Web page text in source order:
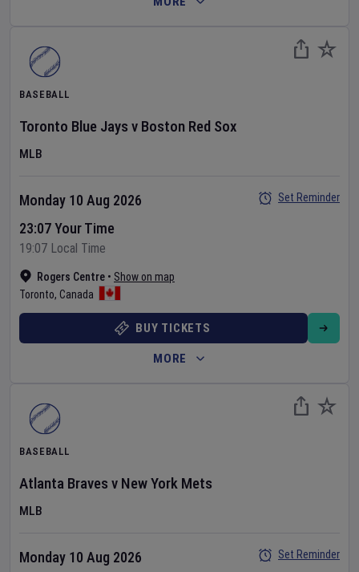
BASEBALL
Toronto Blue Jays v Boston Red Sox
MLB
Rogers Centre • Show on map
Toronto, Canada
Monday 10 Aug 2026
23:07 Your Time
19:07 Local Time
Set Reminder
BUY TICKETS
MORE
BASEBALL
Atlanta Braves v New York Mets
MLB
Monday 10 Aug 2026 Set Reminder